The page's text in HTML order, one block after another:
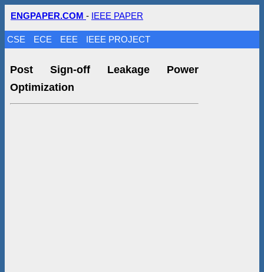
ENGPAPER.COM - IEEE PAPER
CSE ECE EEE IEEE PROJECT
Post Sign-off Leakage Power
Optimization